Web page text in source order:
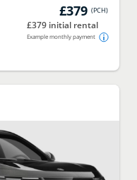
£379 (PCH)
£379 initial rental
Example monthly payment